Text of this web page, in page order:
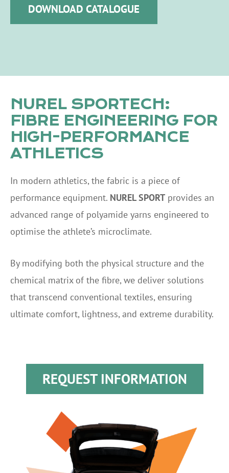
DOWNLOAD CATALOGUE
NUREL SPORTECH:
FIBRE ENGINEERING FOR
HIGH-PERFORMANCE
ATHLETICS
In modern athletics, the fabric is a piece of
performance equipment. NUREL SPORT provides an
advanced range of polyamide yarns engineered to
optimise the athlete’s microclimate.
By modifying both the physical structure and the
chemical matrix of the fibre, we deliver solutions
that transcend conventional textiles, ensuring
ultimate comfort, lightness, and extreme durability.
REQUEST INFORMATION